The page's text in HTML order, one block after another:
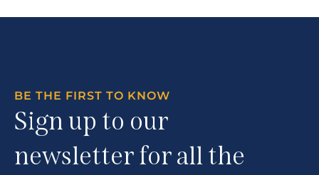
BE THE FIRST TO KNOW
Sign up to our
newsletter for all the